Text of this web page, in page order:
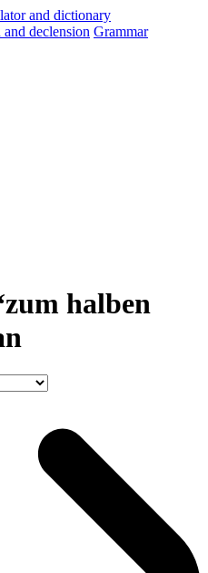
and declension Grammar
halben